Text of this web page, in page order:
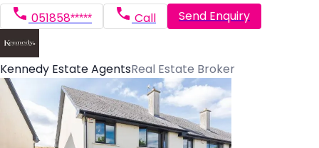
051858***** Call Send Enquiry
Kennedy Estate AgentsReal Estate Broker